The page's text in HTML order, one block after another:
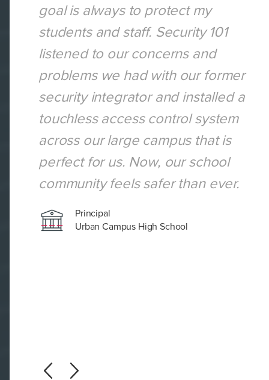
goal is always to protect my
students and staff. Security 101
listened to our concerns and
problems we had with our former
security integrator and installed a
touchless access control system
across our large campus that is
perfect for us. Now, our school
community feels safer than ever.
Principal
Urban Campus High School